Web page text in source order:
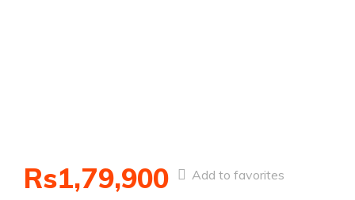
Rs1,79,900 Add to favorites